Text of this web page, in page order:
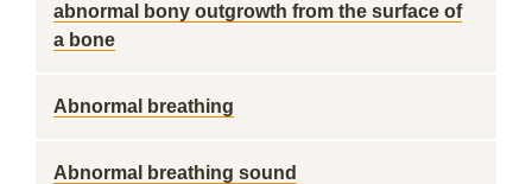
abnormal bony outgrowth from the surface of
a bone
Abnormal breathing
Abnormal breathing sound